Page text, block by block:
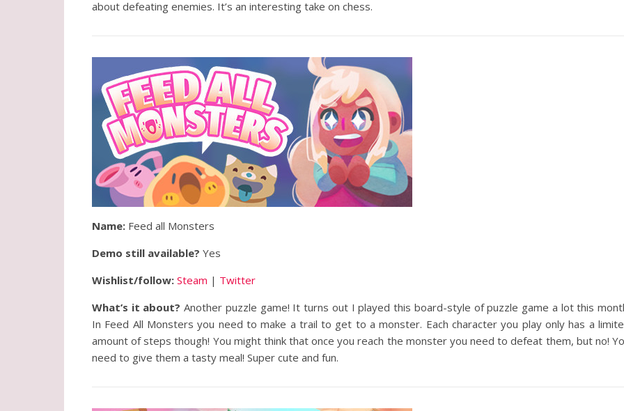
about defeating enemies. It’s an interesting take on chess.
Name: Feed all Monsters
Demo still available? Yes
Wishlist/follow: Steam | Twitter
What’s it about?Another puzzle game! It turns out I played this board-style of puzzle game a lot this
In Feed All Monsters you need to make a trail to get to a monster. Each character you play only has a
amount of steps though! You might think that once you reach the monster you need to defeat them, but no!
need to give them a tasty meal! Super cute and fun.